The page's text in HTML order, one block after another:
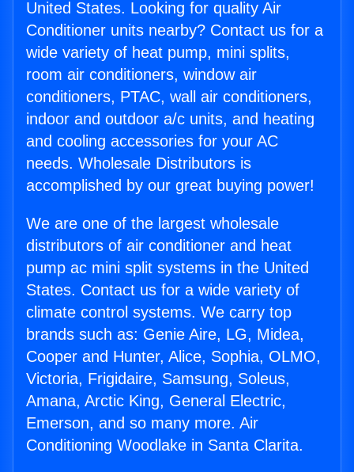
United States. Looking for quality Air
Conditioner units nearby? Contact us for a
wide variety of heat pump, mini splits,
room air conditioners, window air
conditioners, PTAC, wall air conditioners,
indoor and outdoor a/c units, and heating
and cooling accessories for your AC
needs. Wholesale Distributors is
accomplished by our great buying power!
We are one of the largest wholesale
distributors of air conditioner and heat
pump ac mini split systems in the United
States. Contact us for a wide variety of
climate control systems. We carry top
brands such as: Genie Aire, LG, Midea,
Cooper and Hunter, Alice, Sophia, OLMO,
Victoria, Frigidaire, Samsung, Soleus,
Amana, Arctic King, General Electric,
Emerson, and so many more. Air
Conditioning Woodlake in Santa Clarita.